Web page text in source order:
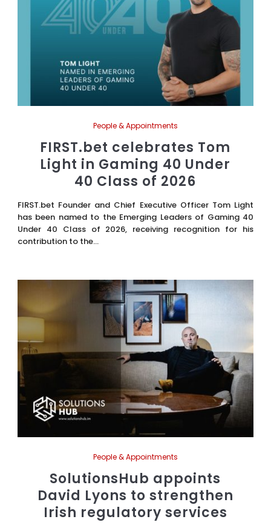
People & Appointments
FIRST.bet celebrates Tom
Light in Gaming 40 Under
40 Class of 2026
FIRST.bet Founder and Chief Executive Officer Tom Light
has been named to the Emerging Leaders of Gaming 40
Under 40 Class of 2026, receiving recognition for his
contribution to the...
People & Appointments
SolutionsHub appoints
David Lyons to strengthen
Irish regulatory services